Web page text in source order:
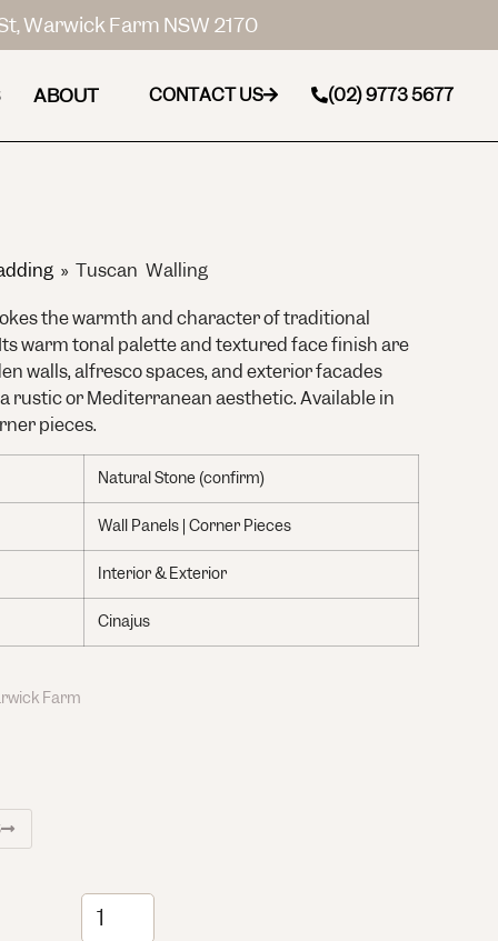
Warwick Farm NSW 2170
ABOUT CONTACT US (02) 9773 5677
» Tuscan Walling
the warmth and character of traditional
warm tonal palette and textured face finish are
walls, alfresco spaces, and exterior facades
rustic or Mediterranean aesthetic. Available in
pieces.
Natural Stone (confirm)
Wall Panels | Corner Pieces
Interior & Exterior
Cinajus
Farm